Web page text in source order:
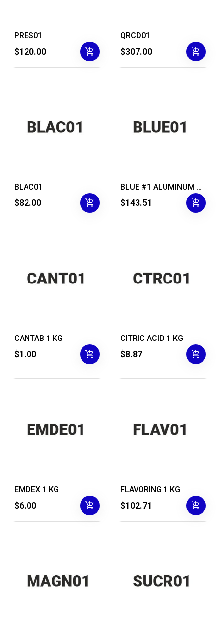
PRES01
$120.00 add_shopping_cart
QRCD01
$307.00 add_shopping_cart
BLAC01
$82.00 add_shopping_cart
BLUE #1 ALUMINUM LAKE 1 KG
$143.51 add_shopping_cart
CANTAB 1 KG
$1.00 add_shopping_cart
CITRIC ACID 1 KG
$8.87 add_shopping_cart
EMDEX 1 KG
$6.00 add_shopping_cart
FLAVORING 1 KG
$102.71 add_shopping_cart